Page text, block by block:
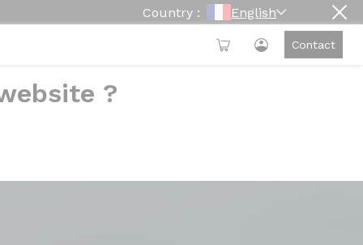
Country : English
Contact
?